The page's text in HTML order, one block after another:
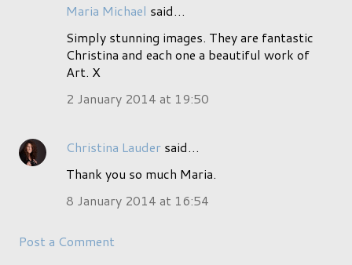
Maria Michael said…
Simply stunning images. They are fantastic
Christina and each one a beautiful work of
Art. X
2 January 2014 at 19:50
Christina Lauder said…
Thank you so much Maria.
8 January 2014 at 16:54
Post a Comment